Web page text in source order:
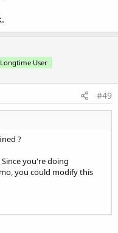
Longtime User
#49
?
you're doing
you could modify this